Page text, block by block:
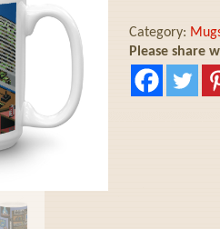
Category:
Please share